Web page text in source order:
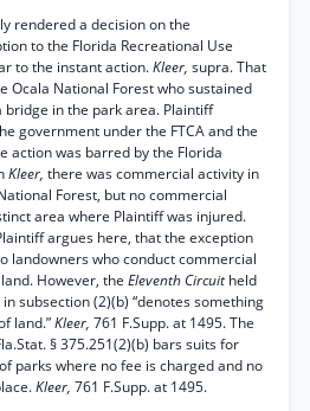
rendered a decision on the
to the Florida Recreational Use
to the instant action.Kleer, supra. That
Ocala National Forest who sustained
bridge in the park area. Plaintiff
government under the FTCA and the
action was barred by the Florida
Kleer, there was commercial activity in
Forest, but no commercial
area where Plaintiff was injured.
argues here, that the exception
landowners who conduct commercial
However, the Eleventh Circuitheld
subsection (2)(b) “denotes something
land.”Kleer, 761 F.Supp. at 1495. The
§ 375.251(2)(b) bars suits for
parks where no fee is charged and no
Kleer, 761 F.Supp. at 1495.